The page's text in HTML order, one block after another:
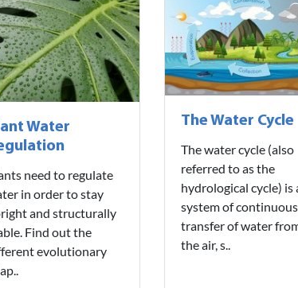
Water
need to regulate
in order to stay
and structurally
Find out the
evolutionary
The Water Cycle
The water cycle (also
referred to as the
hydrological cycle) is
system of continuous
transfer of water
the air, s..